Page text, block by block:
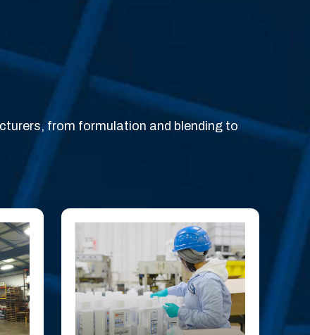
from formulation and blending to